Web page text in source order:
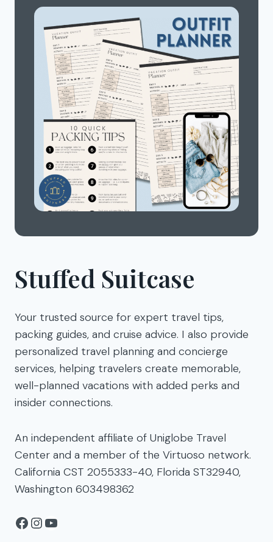
Stuffed Suitcase
Your trusted source for expert travel tips,
packing guides, and cruise advice. I also provide
personalized travel planning and concierge
services, helping travelers create memorable,
well-planned vacations with added perks and
insider connections.
An independent affiliate of Uniglobe Travel
Center and a member of the Virtuoso network.
California CST 2055333-40, Florida ST32940,
Washington 603498362
Facebook
Instagram
YouTube